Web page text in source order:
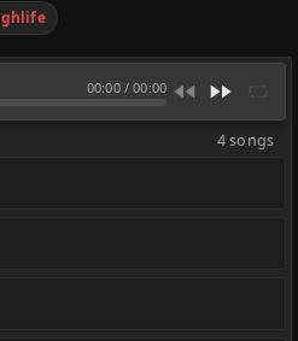
00:00/00:00
4 songs